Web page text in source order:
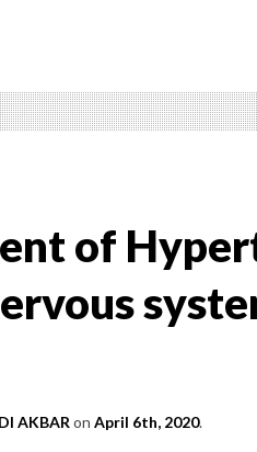
of
AKBAR on April 6th, 2020.